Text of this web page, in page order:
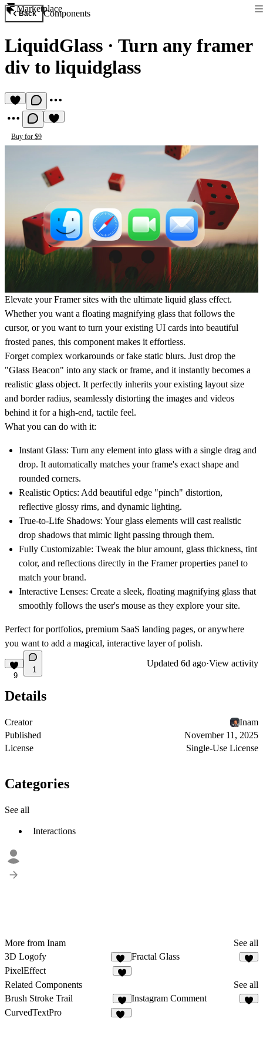
Marketplace
Back Components
LiquidGlass · Turn any framer
div to liquidglass
Buy for $9
Elevate your Framer sites with the ultimate liquid glass effect.
Whether you want a floating magnifying glass that follows the
cursor, or you want to turn your existing UI cards into beautiful
frosted panes, this component makes it effortless.
Forget complex workarounds or fake static blurs. Just drop the
"Glass Beacon" into any stack or frame, and it instantly becomes a
realistic glass object. It perfectly inherits your existing layout size
and border radius, seamlessly distorting the images and videos
behind it for a high-end, tactile feel.
What you can do with it:
Instant Glass: Turn any element into glass with a single drag and
drop. It automatically matches your frame's exact shape and
rounded corners.
Realistic Optics: Add beautiful edge "pinch" distortion,
reflective glossy rims, and dynamic lighting.
True-to-Life Shadows: Your glass elements will cast realistic
drop shadows that mimic light passing through them.
Fully Customizable: Tweak the blur amount, glass thickness, tint
color, and reflections directly in the Framer properties panel to
match your brand.
Interactive Lenses: Create a sleek, floating magnifying glass that
smoothly follows the user's mouse as they explore your site.
Perfect for portfolios, premium SaaS landing pages, or anywhere
you want to add a magical, interactive layer of polish.
9
1
Updated 6d ago·View activity
Details
Creator
Inam
Published
November 11, 2025
License
Single-Use License
Categories
See all
Interactions
More from Inam
See all
3D Logofy
14
Fractal Glass
PixelEffect
Related Components
See all
Brush Stroke Trail
6
Instagram Comment
CurvedTextPro